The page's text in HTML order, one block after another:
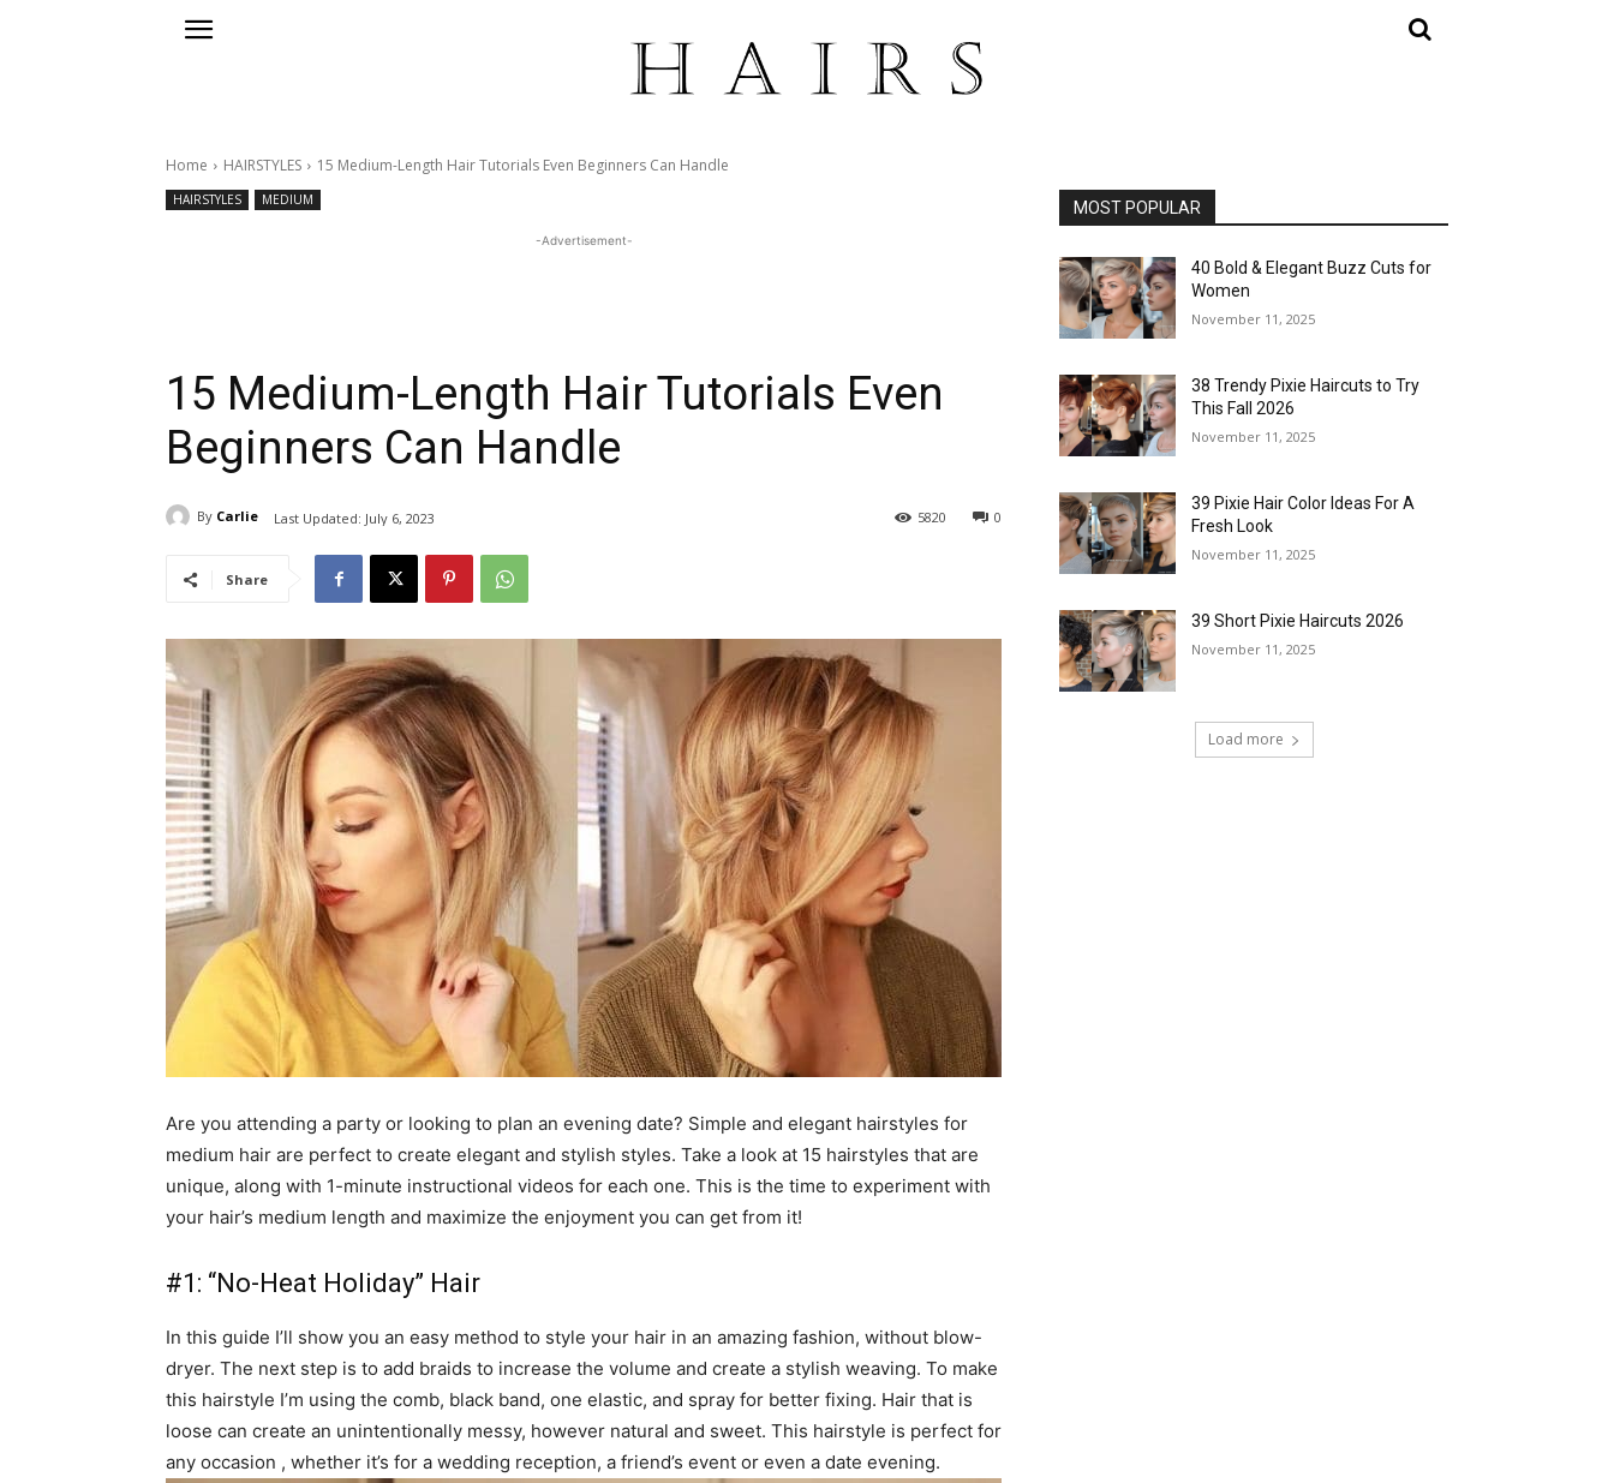
Home HAIRSTYLES 15 Medium-Length Hair Tutorials Even Beginners Can Handle
HAIRSTYLES MEDIUM
-Advertisement-
15 Medium-Length Hair Tutorials Even
Beginners Can Handle
By Carlie Last Updated: July 6, 2023 0
5820
Share
Are you attending a party or looking to plan an evening date? Simple and elegant hairstyles for
medium hair are perfect to create elegant and stylish styles. Take a look at 15 hairstyles that are
unique, along with 1-minute instructional videos for each one. This is the time to experiment with
your hair’s medium length and maximize the enjoyment you can get from it!
#1: “No-Heat Holiday” Hair
In this guide I’ll show you an easy method to style your hair in an amazing fashion, without blow-
dryer. The next step is to add braids to increase the volume and create a stylish weaving. To make
this hairstyle I’m using the comb, black band, one elastic, and spray for better fixing. Hair that is
loose can create an unintentionally messy, however natural and sweet. This hairstyle is perfect for
any occasion , whether it’s for a wedding reception, a friend’s event or even a date evening.
MOST POPULAR
40 Bold & Elegant Buzz Cuts for
Women
November 11, 2025
38 Trendy Pixie Haircuts to Try
This Fall 2026
November 11, 2025
39 Pixie Hair Color Ideas For A
Fresh Look
November 11, 2025
39 Short Pixie Haircuts 2026
November 11, 2025
Load more